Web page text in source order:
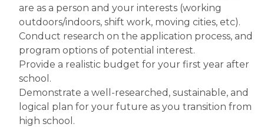
are as a person and your interests (working
outdoors/indoors, shift work, moving cities, etc).
Conduct research on the application process, and
program options of potential interest.
Provide a realistic budget for your first year after
school.
Demonstrate a well-researched, sustainable, and
logical plan for your future as you transition from
high school.